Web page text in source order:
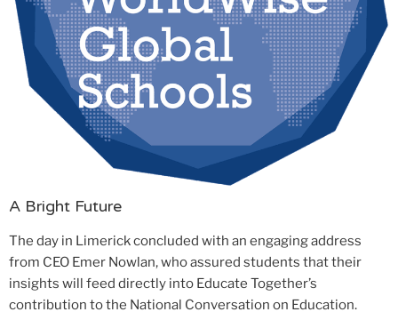
A Bright Future
The day in Limerick concluded with an engaging address
from CEO Emer Nowlan, who assured students that their
insights will feed directly into Educate Together’s
contribution to the National Conversation on Education.